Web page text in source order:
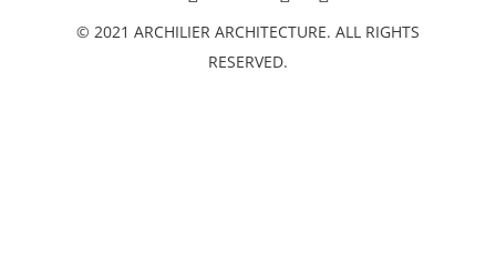
© 2021 ARCHILIER ARCHITECTURE. ALL RIGHTS
RESERVED.